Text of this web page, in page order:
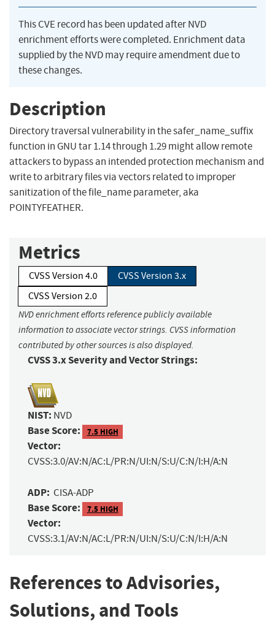
This CVE record has been updated after NVD
enrichment efforts were completed. Enrichment data
supplied by the NVD may require amendment due to
these changes.
Description
Directory traversal vulnerability in the safer_name_suffix
function in GNU tar 1.14 through 1.29 might allow remote
attackers to bypass an intended protection mechanism and
write to arbitrary files via vectors related to improper
sanitization of the file_name parameter, aka
POINTYFEATHER.
Metrics
CVSS Version 4.0
CVSS Version 3.x
CVSS Version 2.0
NVD enrichment efforts reference publicly available
information to associate vector strings. CVSS information
contributed by other sources is also displayed.
CVSS 3.x Severity and Vector Strings:
NIST: NVD
Base Score: 7.5 HIGH
Vector:
CVSS:3.0/AV:N/AC:L/PR:N/UI:N/S:U/C:N/I:H/A:N
ADP: CISA-ADP
Base Score: 7.5 HIGH
Vector:
CVSS:3.1/AV:N/AC:L/PR:N/UI:N/S:U/C:N/I:H/A:N
References to Advisories,
Solutions, and Tools